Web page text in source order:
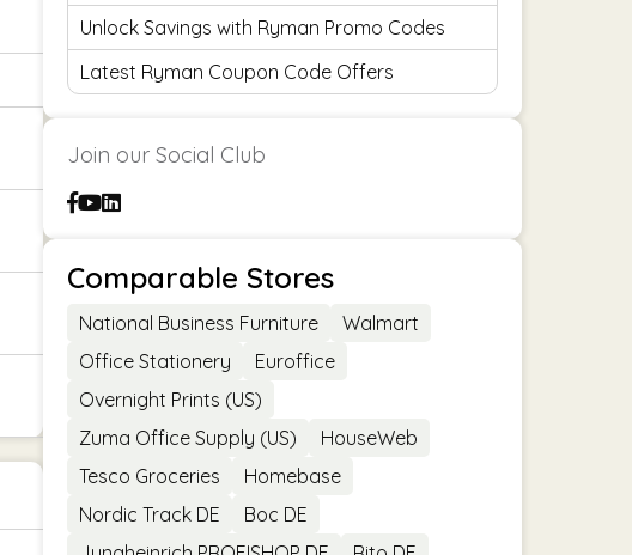
Unlock Savings with Ryman Promo Codes
Latest Ryman Coupon Code Offers
Join our Social Club
Comparable Stores
National Business Furniture
Walmart
Office Stationery
Euroffice
Overnight Prints (US)
Zuma Office Supply (US)
HouseWeb
Tesco Groceries
Homebase
Nordic Track DE
Boc DE